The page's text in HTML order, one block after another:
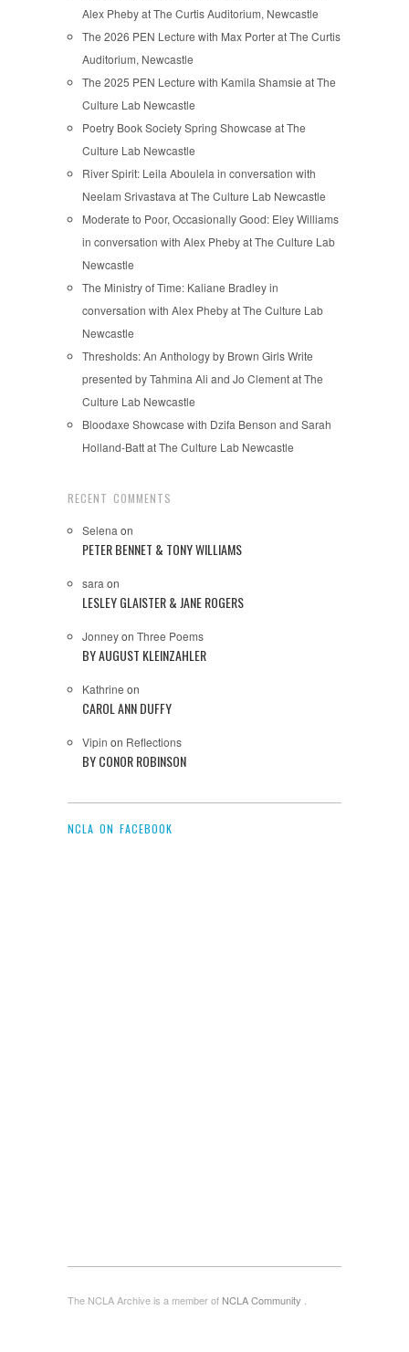
Alex Pheby at The Curtis Auditorium, Newcastle
The 2026 PEN Lecture with Max Porter at The Curtis
Auditorium, Newcastle
The 2025 PEN Lecture with Kamila Shamsie at The
Culture Lab Newcastle
Poetry Book Society Spring Showcase at The
Culture Lab Newcastle
River Spirit: Leila Aboulela in conversation with
Neelam Srivastava at The Culture Lab Newcastle
Moderate to Poor, Occasionally Good: Eley Williams
in conversation with Alex Pheby at The Culture Lab
Newcastle
The Ministry of Time: Kaliane Bradley in
conversation with Alex Pheby at The Culture Lab
Newcastle
Thresholds: An Anthology by Brown Girls Write
presented by Tahmina Ali and Jo Clement at The
Culture Lab Newcastle
Bloodaxe Showcase with Dzifa Benson and Sarah
Holland-Batt at The Culture Lab Newcastle
RECENT COMMENTS
Selenaon
PETER BENNET & TONY WILLIAMS
saraon
LESLEY GLAISTER & JANE ROGERS
Jonneyon Three Poems
BY AUGUST KLEINZAHLER
Kathrine on
CAROL ANN DUFFY
Vipin on Reflections
BY CONOR ROBINSON
NCLA ON FACEBOOK
The NCLA Archive is a member of NCLA Community .